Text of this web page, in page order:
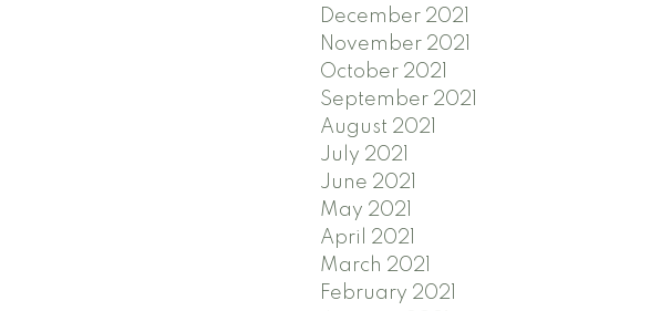
December 2021
November 2021
October 2021
September 2021
August 2021
July 2021
June 2021
May 2021
April 2021
March 2021
February 2021